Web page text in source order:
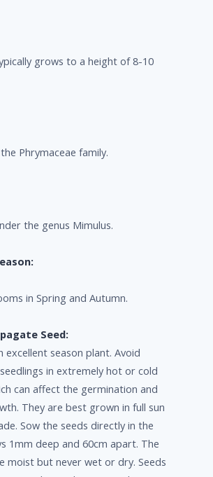
grows to a height of 8-10
Phrymaceae family.
the genus Mimulus.
in Spring and Autumn.
Seed:
excellent season plant. Avoid
in extremely hot or cold
can affect the germination and
They are best grown in full sun
Sow the seeds directly in the
1mm deep and 60cm apart. The
moist but never wet or dry. Seeds